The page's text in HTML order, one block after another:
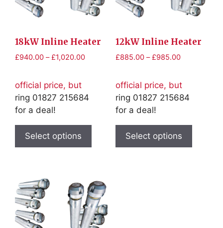
18kW Inline Heater
£940.00 – £1,020.00Price
£1,020.00
official price, but
ring 01827 215684
for a deal!
Select options
has
The
options
may
be
12kW Inline Heater
£885.00 – £985.00Price
through
£985.00
official price, but
ring 01827 215684
for a deal!
Select options
has